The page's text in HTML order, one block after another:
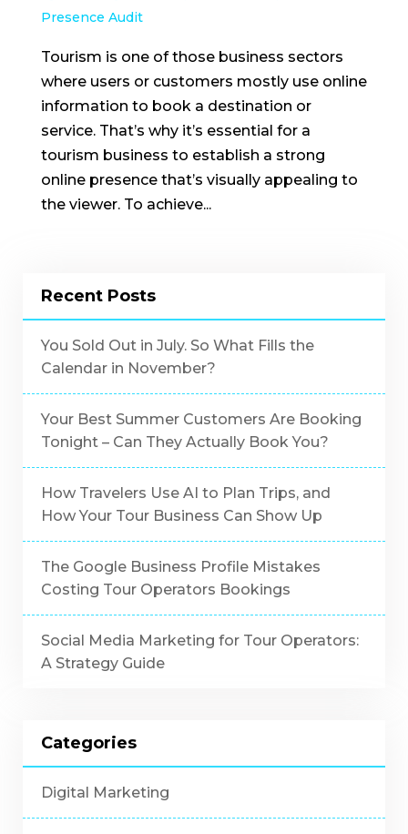
Presence Audit
Tourism is one of those business sectors
where users or customers mostly use online
information to book a destination or
service. That’s why it’s essential for a
tourism business to establish a strong
online presence that’s visually appealing to
the viewer. To achieve...
Recent Posts
You Sold Out in July. So What Fills the
Calendar in November?
Your Best Summer Customers Are Booking
Tonight – Can They Actually Book You?
How Travelers Use AI to Plan Trips, and
How Your Tour Business Can Show Up
The Google Business Profile Mistakes
Costing Tour Operators Bookings
Social Media Marketing for Tour Operators:
A Strategy Guide
Categories
Digital Marketing